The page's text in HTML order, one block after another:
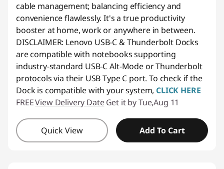
cable management; balancing efficiency and
convenience flawlessly. It's a true productivity
booster at home, work or anywhere in between.
DISCLAIMER: Lenovo USB-C & Thunderbolt Docks
are compatible with notebooks supporting
industry-standard USB-C Alt-Mode or Thunderbolt
protocols via their USB Type C port. To check if the
Dock is compatible with your system, CLICK HERE
FREEView Delivery Date Get it by Tue,Aug 11
Quick View Add To Cart